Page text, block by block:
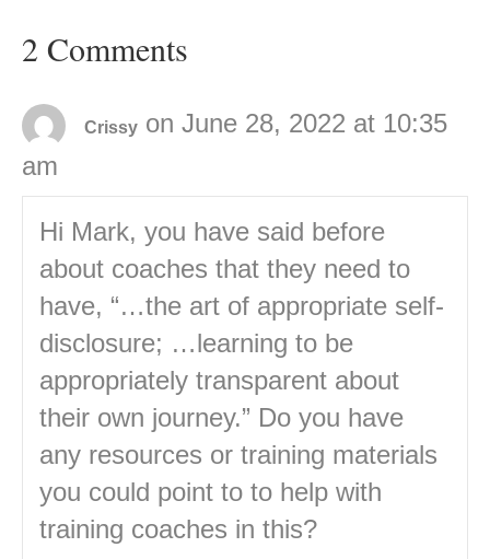
2 Comments
Crissy on June 28, 2022 at 10:35
am
Hi Mark, you have said before
about coaches that they need to
have, “…the art of appropriate self-
disclosure; …learning to be
appropriately transparent about
their own journey.” Do you have
any resources or training materials
you could point to to help with
training coaches in this?